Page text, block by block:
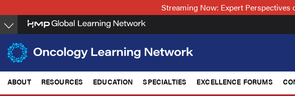
to
main
content
Streaming Now: Expert
ABOUT RESOURCES EDUCATION SPECIALTIES EXCELLENCE FORUMS